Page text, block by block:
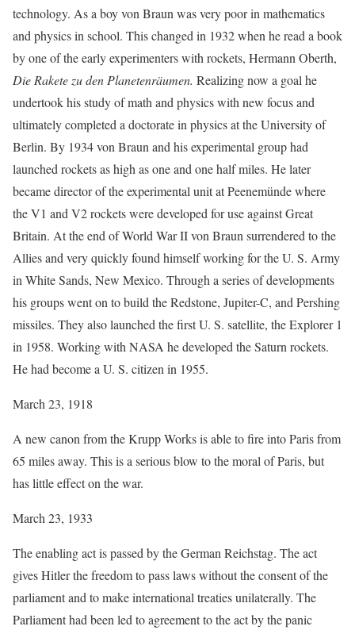
technology. As a boy von Braun was very poor in mathematics
and physics in school. This changed in 1932 when he read a book
by one of the early experimenters with rockets, Hermann Oberth,
Die Rakete zu den Planetenräumen. Realizing now a goal he
undertook his study of math and physics with new focus and
ultimately completed a doctorate in physics at the University of
Berlin. By 1934 von Braun and his experimental group had
launched rockets as high as one and one half miles. He later
became director of the experimental unit at Peenemünde where
the V1 and V2 rockets were developed for use against Great
Britain. At the end of World War II von Braun surrendered to the
Allies and very quickly found himself working for the U. S. Army
in White Sands, New Mexico. Through a series of developments
his groups went on to build the Redstone, Jupiter-C, and Pershing
missiles. They also launched the first U. S. satellite, the Explorer 1
in 1958. Working with NASA he developed the Saturn rockets.
He had become a U. S. citizen in 1955.
March 23, 1918
A new canon from the Krupp Works is able to fire into Paris from
65 miles away. This is a serious blow to the moral of Paris, but
has little effect on the war.
March 23, 1933
The enabling act is passed by the German Reichstag. The act
gives Hitler the freedom to pass laws without the consent of the
parliament and to make international treaties unilaterally. The
Parliament had been led to agreement to the act by the panic